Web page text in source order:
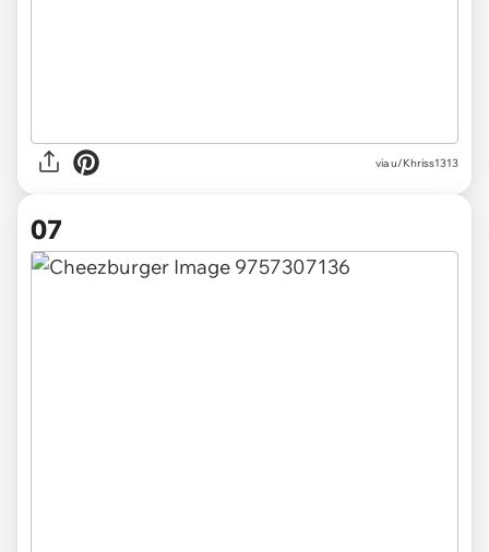
via u/Khriss1313
07